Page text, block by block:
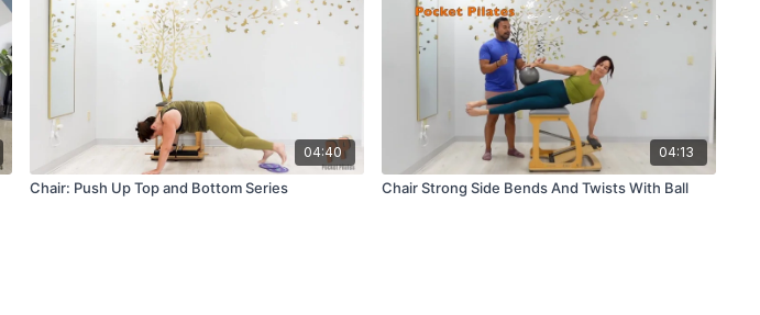
04:40
Chair: Push Up Top and Bottom Series
04:13
Chair Strong Side Bends And Twists With Ball